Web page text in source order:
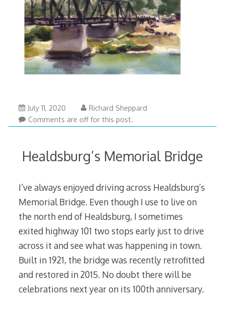
July 11, 2020
Richard Sheppard
Comments are off for this post.
Healdsburg’s Memorial Bridge
I’ve always enjoyed driving across Healdsburg’s
Memorial Bridge. Even though I use to live on
the north end of Healdsburg, I sometimes
exited highway 101 two stops early just to drive
across it and see what was happening in town.
Built in 1921, the bridge was recently retrofitted
and restored in 2015. No doubt there will be
celebrations next year on its 100th anniversary.